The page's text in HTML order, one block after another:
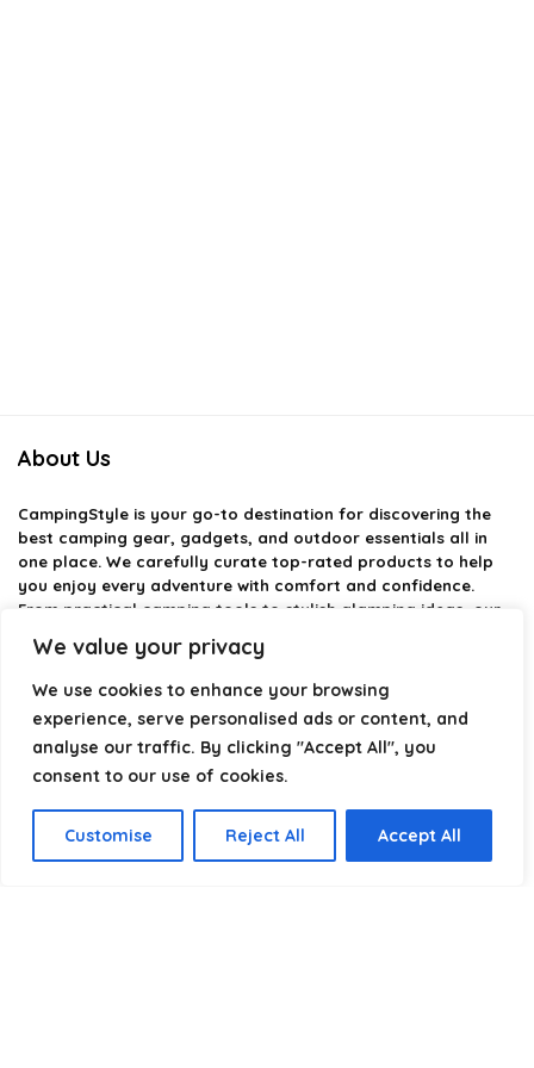
We value your privacy
We use cookies to enhance your browsing
experience, serve personalised ads or content, and
analyse our traffic. By clicking "Accept All", you
consent to our use of cookies.
Customise Reject All Accept All
About Us
CampingStyle is your go-to destination for discovering the
best camping gear, gadgets, and outdoor essentials all in
one place. We carefully curate top-rated products to help
you enjoy every adventure with comfort and confidence.
From practical camping tools to stylish glamping ideas, our
Every recommendation is selected with quality, usability, and
real-world experience in mind. Whether you’re planning a
weekend trip or a full outdoor setup, CampingStyle helps you
choose smarter and camp better.
Product categories